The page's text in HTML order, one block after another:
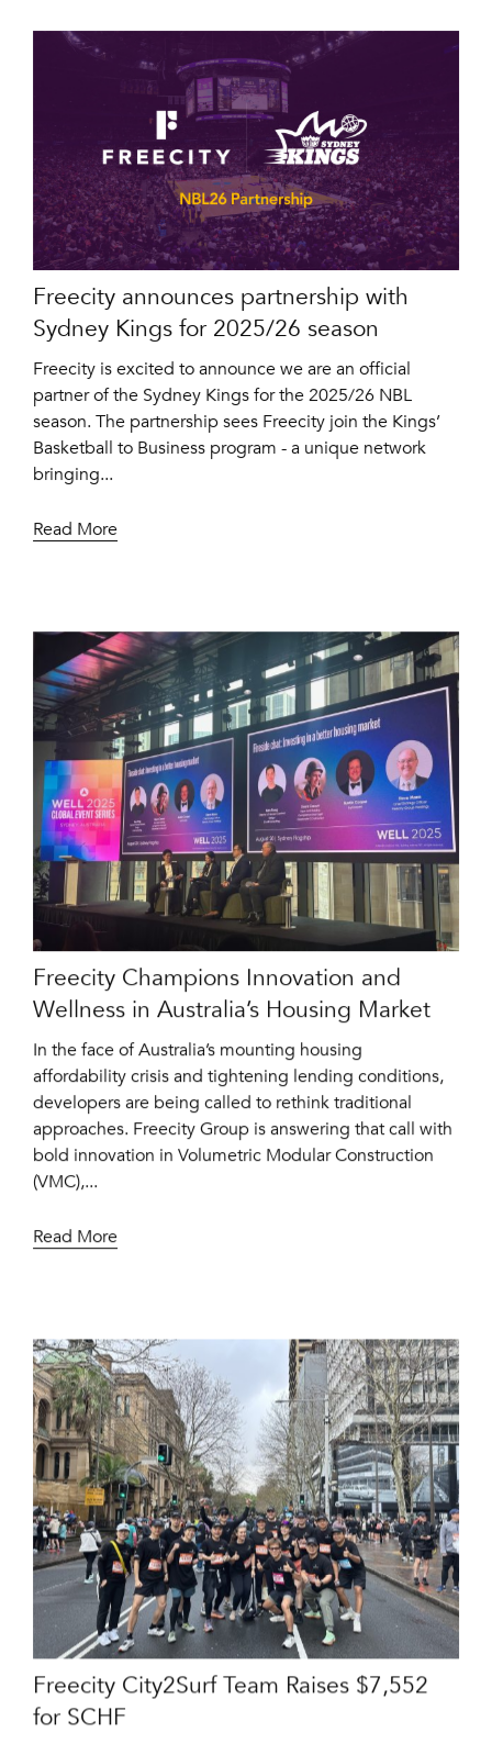
Freecity announces partnership with
Sydney Kings for 2025/26 season
Freecity is excited to announce we are an official
partner of the Sydney Kings for the 2025/26 NBL
season. The partnership sees Freecity join the Kings’
Basketball to Business program - a unique network
bringing...
Read More
Freecity Champions Innovation and
Wellness in Australia’s Housing Market
In the face of Australia’s mounting housing
affordability crisis and tightening lending conditions,
developers are being called to rethink traditional
approaches. Freecity Group is answering that call with
bold innovation in Volumetric Modular Construction
(VMC),...
Read More
Freecity City2Surf Team Raises $7,552
for SCHF